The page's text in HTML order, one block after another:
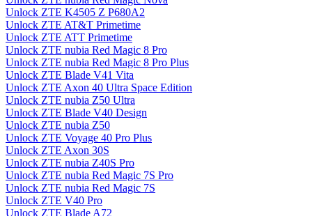
Unlock ZTE K4505 Z P680A2
Unlock ZTE AT&T Primetime
Unlock ZTE ATT Primetime
Unlock ZTE nubia Red Magic 8 Pro
Unlock ZTE nubia Red Magic 8 Pro Plus
Unlock ZTE Blade V41 Vita
Unlock ZTE Axon 40 Ultra Space Edition
Unlock ZTE nubia Z50 Ultra
Unlock ZTE Blade V40 Design
Unlock ZTE nubia Z50
Unlock ZTE Voyage 40 Pro Plus
Unlock ZTE Axon 30S
Unlock ZTE nubia Z40S Pro
Unlock ZTE nubia Red Magic 7S Pro
Unlock ZTE nubia Red Magic 7S
Unlock ZTE V40 Pro
Unlock ZTE Blade A72